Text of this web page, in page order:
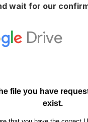
wait for our